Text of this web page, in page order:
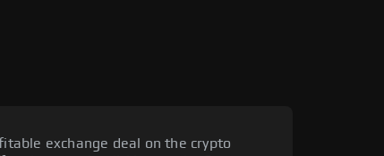
exchange deal on the crypto